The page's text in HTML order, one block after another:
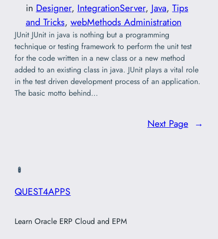
in Designer, IntegrationServer, Java, Tips
and Tricks, webMethods Administration
JUnit JUnit in java is nothing but a programming
technique or testing framework to perform the unit test
for the code written in a new class or a new method
added to an existing class in java. JUnit plays a vital role
in the test driven development process of an application.
The basic motto behind…
Next Page →
QUEST4APPS
Learn Oracle ERP Cloud and EPM